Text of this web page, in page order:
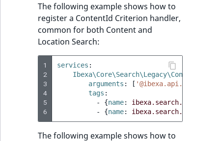
The following example shows how to
register a ContentId Criterion handler,
common for both Content and
Location Search:
1
2
3
4
5
6
services :
arguments : [
tags :
-
{name:
-
{name:
The following example shows how to